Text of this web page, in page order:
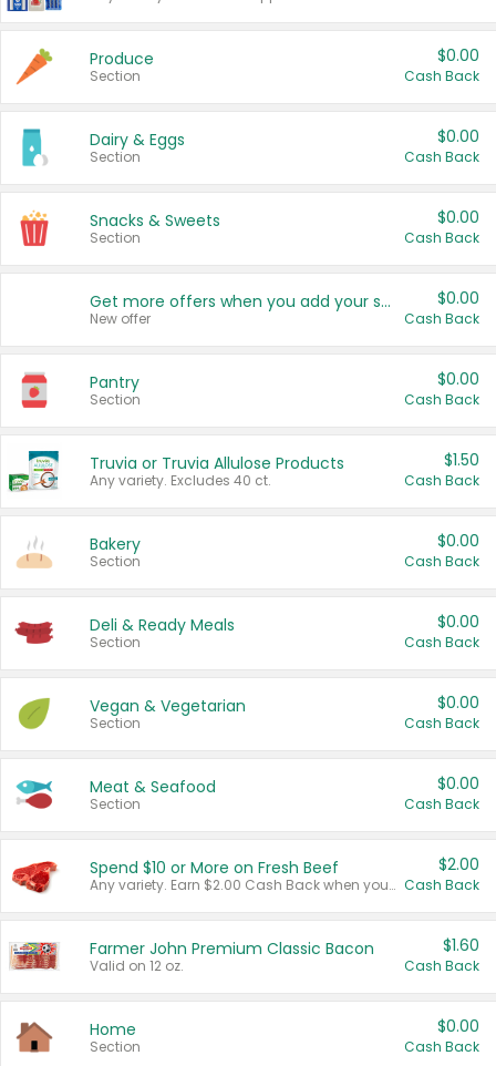
Produce
Section
$0.00
Cash Back
Dairy & Eggs
Section
$0.00
Cash Back
Snacks & Sweets
Section
$0.00
Cash Back
Get more offers when you add your state!
New offer
$0.00
Cash Back
Pantry
Section
$0.00
Cash Back
Truvia or Truvia Allulose Products
Any variety. Excludes 40 ct.
$1.50
Cash Back
Bakery
Section
$0.00
Cash Back
Deli & Ready Meals
Section
$0.00
Cash Back
Vegan & Vegetarian
Section
$0.00
Cash Back
Meat & Seafood
Section
$0.00
Cash Back
Spend $10 or More on Fresh Beef
Any variety. Earn $2.00 Cash Back when you spend $10 or more before tax and after discounts and coupons in one transaction.
$2.00
Cash Back
Farmer John Premium Classic Bacon
Valid on 12 oz.
$1.60
Cash Back
Home
Section
$0.00
Cash Back